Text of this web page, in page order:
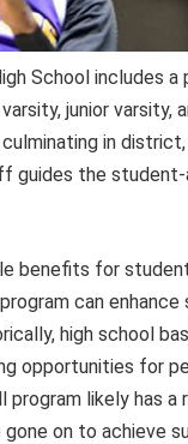
School includes
junior
in
guides the
benefits for
can
high school
opportunities for
likely has
on to achieve